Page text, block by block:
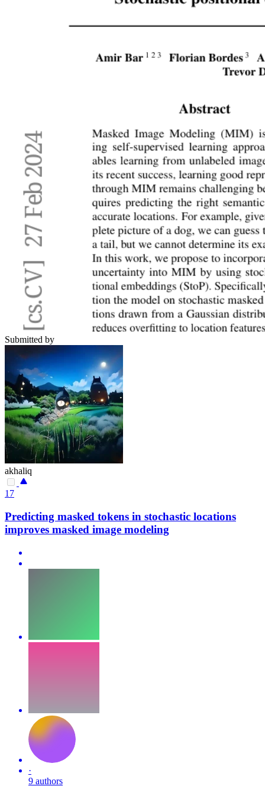
Submitted by
akhaliq
17
Predicting masked tokens in stochastic locations
improves masked image modeling
·
9 authors